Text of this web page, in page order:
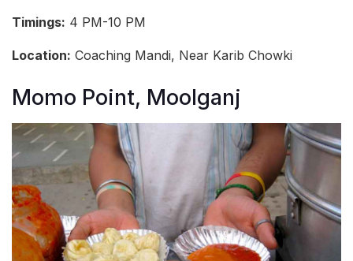
Timings: 4 PM-10 PM
Location: Coaching Mandi, Near Karib Chowki
Momo Point, Moolganj